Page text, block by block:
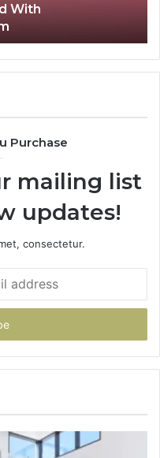
ago
the Right Choice?
Purchase
mailing list
updates!
consectetur.